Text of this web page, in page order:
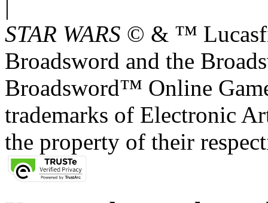
|
STAR WARS © & ™
Broadsword and the
Broadsword™ Online
trademarks of Electronic
the property of their